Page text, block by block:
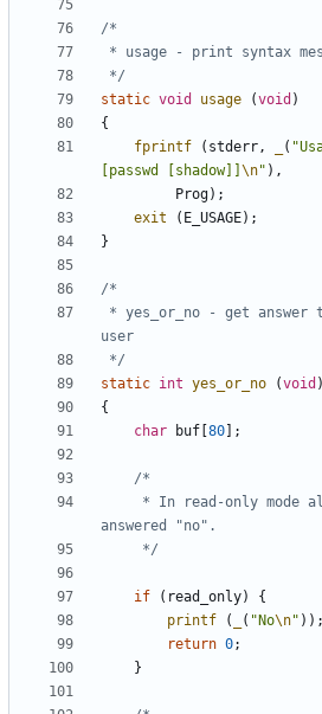
*/
static void usage (void )
{
fprintf
( stderr, (
[passwd [shadow]] \n" ),
Prog);
exit
( E_USAGE);
}
*/
static int yes_or_no (void )
{
char
buf 80 ];
	 */
if ( read_only)
{
printf
( ( "No\n" ));
return 0;
}